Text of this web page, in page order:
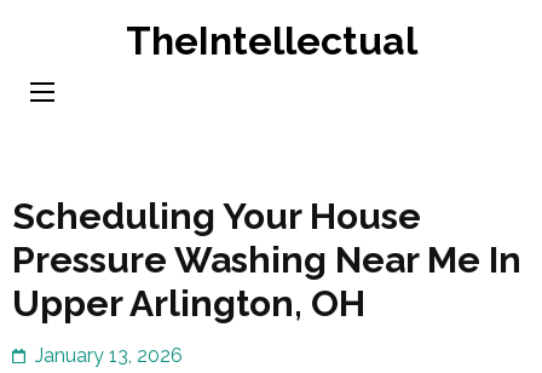
content
TheIntellectual
Scheduling Your House
Pressure Washing Near Me In
Upper Arlington, OH
January 13, 2026